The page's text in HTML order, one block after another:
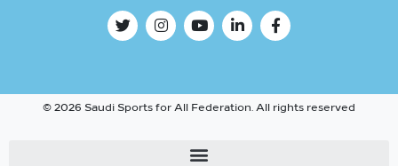
© 2026 Saudi Sports for All Federation. All rights reserved